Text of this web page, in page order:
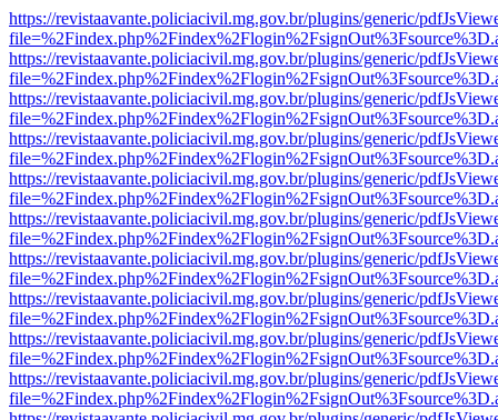
https://revistaavante.policiacivil.mg.gov.br/plugins/generic/
https://revistaavante.policiacivil.mg.gov.br/plugins/generic/
https://revistaavante.policiacivil.mg.gov.br/plugins/generic/
https://revistaavante.policiacivil.mg.gov.br/plugins/generic/
https://revistaavante.policiacivil.mg.gov.br/plugins/generic/
https://revistaavante.policiacivil.mg.gov.br/plugins/generic/
https://revistaavante.policiacivil.mg.gov.br/plugins/generic/
https://revistaavante.policiacivil.mg.gov.br/plugins/generic/
https://revistaavante.policiacivil.mg.gov.br/plugins/generic/
https://revistaavante.policiacivil.mg.gov.br/plugins/generic/